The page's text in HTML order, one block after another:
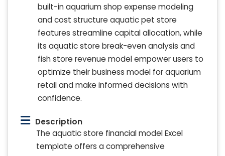
built-in aquarium shop expense modeling
and cost structure aquatic pet store
features streamline capital allocation, while
its aquatic store break-even analysis and
fish store revenue model empower users to
optimize their business model for aquarium
retail and make informed decisions with
confidence.
Description
The aquatic store financial model Excel
template offers a comprehensive